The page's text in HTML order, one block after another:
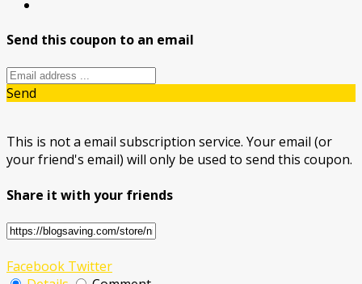
Send this coupon to an email
Send
This is not a email subscription service. Your email (or
your friend's email) will only be used to send this coupon.
Share it with your friends
Facebook Twitter